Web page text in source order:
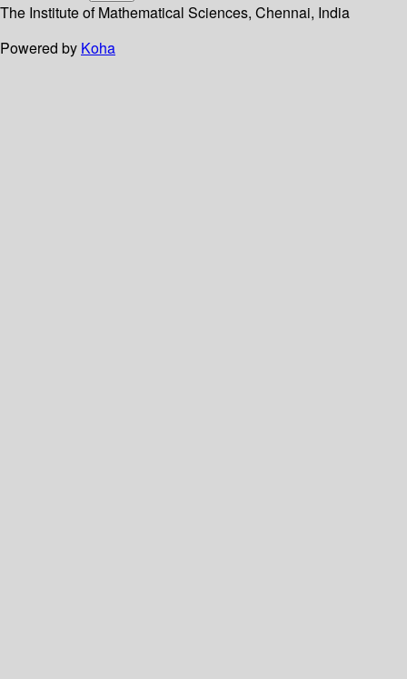
The Institute of Mathematical Sciences, Chennai, India
Powered by Koha